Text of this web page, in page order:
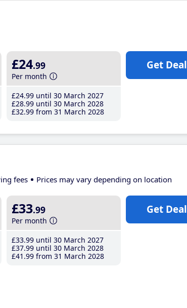
£24.99
Per month
£24.99 until 30 March 2027
£28.99 until 30 March 2028
£32.99 from 31 March 2028
Get Deal
fees Prices may vary depending on location
£33.99
Per month
£33.99 until 30 March 2027
£37.99 until 30 March 2028
£41 .99 from 31 March 2028
Get Deal